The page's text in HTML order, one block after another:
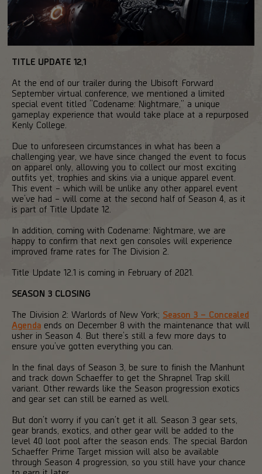
TITLE UPDATE 12.1
At the end of our trailer during the Ubisoft Forward
September virtual conference, we mentioned a limited
special event titled “Codename: Nightmare,” a unique
gameplay experience that would take place at a repurposed
Kenly College.
Due to unforeseen circumstances in what has been a
challenging year, we have since changed the event to focus
on apparel only, allowing you to collect our most exciting
outfits yet, trophies and skins via a unique apparel event.
This event – which will be unlike any other apparel event
we’ve had – will come at the second half of Season 4, as it
is part of Title Update 12.
In addition, coming with Codename: Nightmare, we are
happy to confirm that next gen consoles will experience
improved frame rates for The Division 2.
Title Update 12.1 is coming in February of 2021.
SEASON 3 CLOSING
The Division 2: Warlords of New York; Season 3 – Concealed
Agenda ends on December 8 with the maintenance that will
usher in Season 4. But there’s still a few more days to
ensure you’ve gotten everything you can.
In the final days of Season 3, be sure to finish the Manhunt
and track down Schaeffer to get the Shrapnel Trap skill
variant. Other rewards like the Season progression exotics
and gear set can still be earned as well.
But don’t worry if you can’t get it all. Season 3 gear sets,
gear brands, exotics, and other gear will be added to the
level 40 loot pool after the season ends. The special Bardon
Schaeffer Prime Target mission will also be available
through Season 4 progression, so you still have your chance